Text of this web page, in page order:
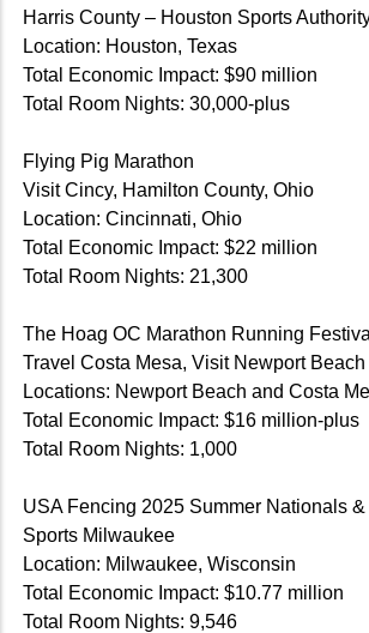
Harris County – Houston Sports
Location: Houston, Texas
Total Economic Impact: $90 million
Total Room Nights: 30,000-plus
Flying Pig Marathon
Visit Cincy, Hamilton County, Ohio
Location: Cincinnati, Ohio
Total Economic Impact: $22 million
Total Room Nights: 21,300
The Hoag OC Marathon Running Festival
Travel Costa Mesa, Visit Newport Beach
Locations: Newport Beach and Costa
Total Economic Impact: $16 million-plus
Total Room Nights: 1,000
USA Fencing 2025 Summer Nationals
Sports Milwaukee
Location: Milwaukee, Wisconsin
Total Economic Impact: $10.77 million
Total Room Nights: 9,546